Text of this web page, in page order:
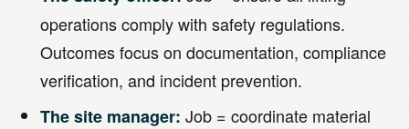
operations comply with safety regulations.
Outcomes focus on documentation, compliance
verification, and incident prevention.
The site manager: Job = coordinate material